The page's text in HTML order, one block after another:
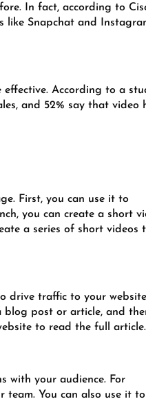
In fact, according to
like Snapchat and
effective. According to a
and 52% say that video
First, you can use it to
you can create a short
a series of short videos
drive traffic to your
blog post or article, and
to read the full article.
with your audience. For
You can also use it to